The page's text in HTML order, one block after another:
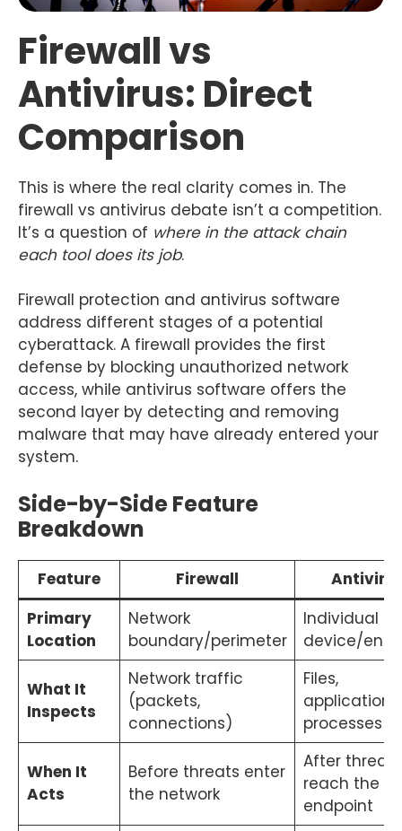
Firewall vs
Antivirus: Direct
Comparison
This is where the real clarity comes in. The
firewall vs antivirus debate isn’t a competition.
It’s a question of where in the attack chain
each tool does its job.
Firewall protection and antivirus software
address different stages of a potential
cyberattack. A firewall provides the first
defense by blocking unauthorized network
access, while antivirus software offers the
second layer by detecting and removing
malware that may have already entered your
system.
Side-by-Side Feature
Breakdown
Feature Firewall
Primary
Location
Network
boundary/perimeter
Individual
device/
What It
Inspects
Network traffic
(packets,
connections)
Files,
applications,
processes
When It
Acts
Before threats enter
the network
After threats
reach the
endpoint